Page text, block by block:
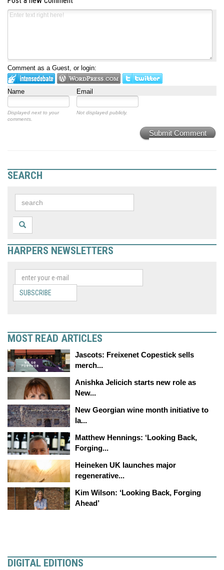
Comment as a Guest, or login:
Name Email
Displayed next to your
comments.
Not displayed publicly.
Submit Comment
SEARCH
HARPERS NEWSLETTERS
SUBSCRIBE
MOST READ ARTICLES
Jascots: Freixenet Copestick sells
merch...
Anishka Jelicich starts new role as
New...
New Georgian wine month initiative to
la...
Matthew Hennings: ‘Looking Back,
Forging...
Heineken UK launches major
regenerative...
Kim Wilson: ‘Looking Back, Forging
Ahead’
DIGITAL EDITIONS